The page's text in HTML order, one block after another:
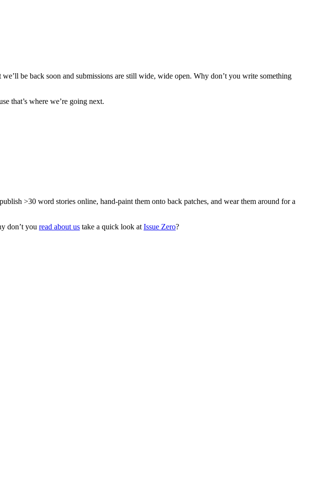
be back soon and submissions are still wide, wide open. Why don’t you write something
that’s where we’re going next.
>30 word stories online, hand-paint them onto back patches, and wear them around for a
don’t you read about us take a quick look at Issue Zero?